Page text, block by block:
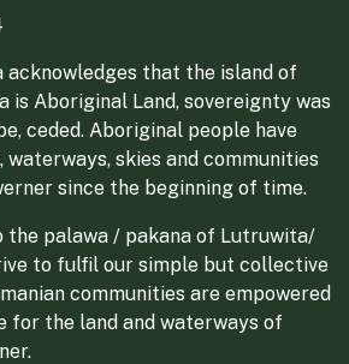
acknowledges that the island of
is Aboriginal Land, sovereignty was
ceded. Aboriginal people have
skies and communities
since the beginning of time.
the palawa / pakana of Lutruwita/
to fulfil our simple but collective
communities are empowered
for the land and waterways of